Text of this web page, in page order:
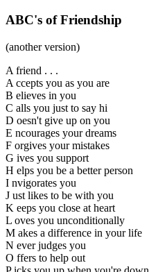
ABC's of Friendship
(another version)
A friend . . .
A ccepts you as you are
B elieves in you
C alls you just to say hi
D oesn't give up on you
E ncourages your dreams
F orgives your mistakes
G ives you support
H elps you be a better person
I nvigorates you
J ust likes to be with you
K eeps you close at heart
L oves you unconditionally
M akes a difference in your life
N ever judges you
O ffers to help out